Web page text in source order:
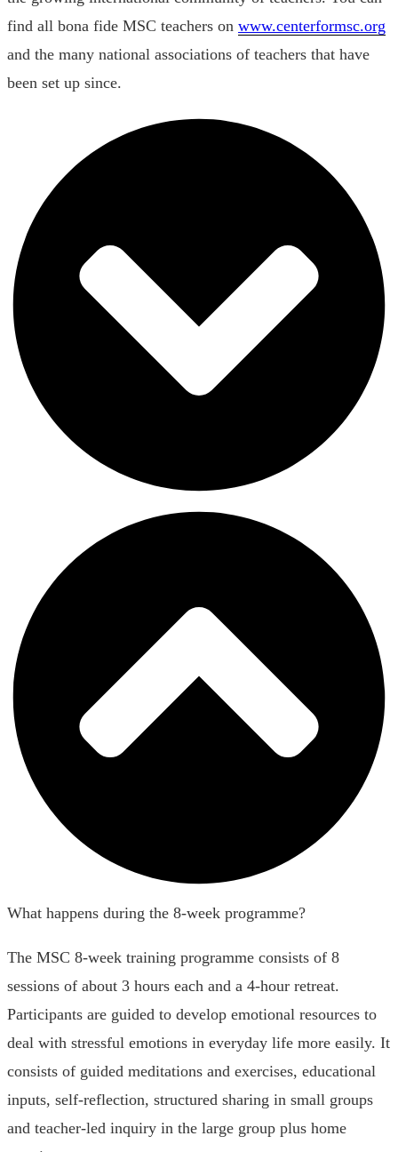
find all bona fide MSC teachers on www.centerformsc.org
and the many national associations of teachers that have
been set up since.
What happens during the 8-week programme?
The MSC 8-week training programme consists of 8
sessions of about 3 hours each and a 4-hour retreat.
Participants are guided to develop emotional resources to
deal with stressful emotions in everyday life more easily. It
consists of guided meditations and exercises, educational
inputs, self-reflection, structured sharing in small groups
and teacher-led inquiry in the large group plus home